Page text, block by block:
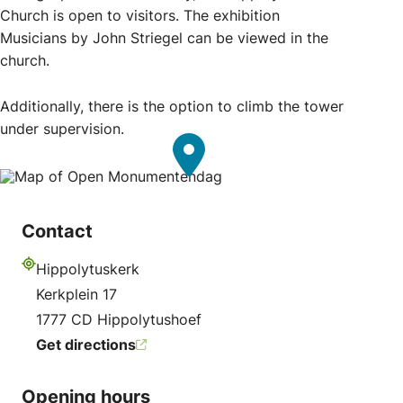
Church is open to visitors. The exhibition
Musicians by John Striegel can be viewed in the
church.
Additionally, there is the option to climb the tower
under supervision.
Contact
Address
Hippolytuskerk
Kerkplein 17
1777 CD Hippolytushoef
Get directions
Opening hours